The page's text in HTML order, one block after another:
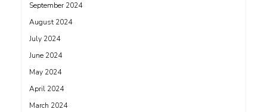
September 2024
August 2024
July 2024
June 2024
May 2024
April 2024
March 2024